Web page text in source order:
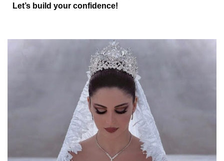
Let’s build your confidence!